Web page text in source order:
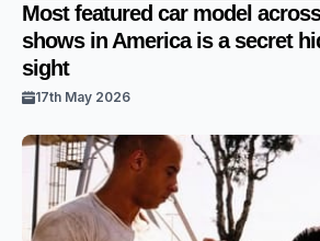
Most featured car model
shows in America is a secret
sight
17th May 2026